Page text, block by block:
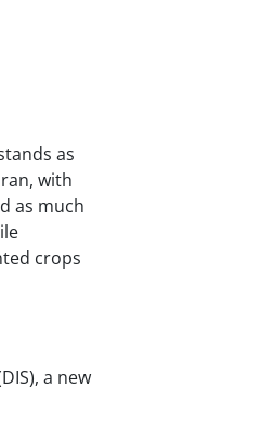
as
with
as much
crops
a new